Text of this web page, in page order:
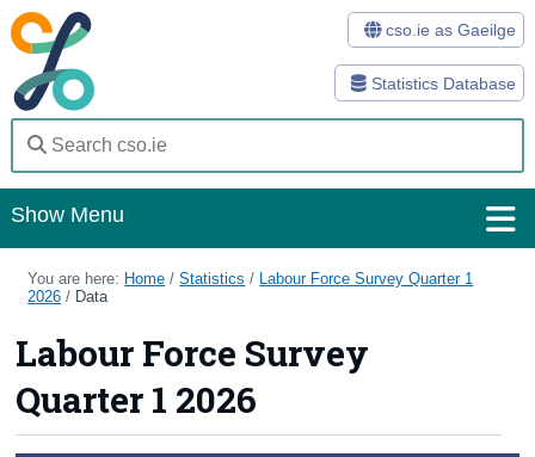
Statistics Database
cso.ie as Gaeilge
Show Menu
Home
Methods
You are here: Home /Statistics /
Labour Force Survey Quarter 1
2026 / Data
Labour Force Survey
Quarter 1 2026